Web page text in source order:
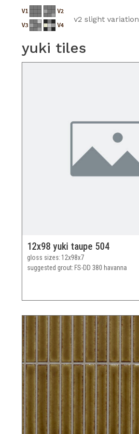
v2 slight variation
yuki tiles
12x98 yuki taupe 504
gloss sizes 12x98x7
suggested grout FS-DD 380 havanna